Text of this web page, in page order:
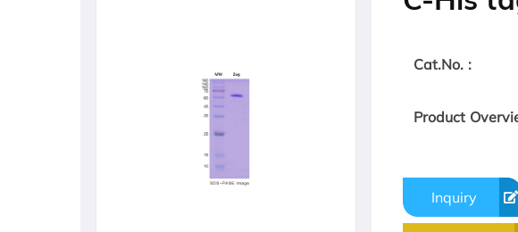
Cat.No. :
Product
Inquiry